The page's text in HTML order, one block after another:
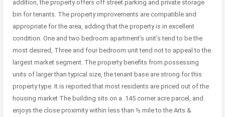
addition, the property offers off street parking and private storage
bin for tenants. The property improvements are compatible and
appropriate for the area, adding that the property is in excellent
condition. One and two bedroom apartment’s unit’s tend to be the
most desired, Three and four bedroom unit tend not to appeal to the
largest market segment. The property benefits from possessing
units of larger than typical size, the tenant base are strong for this
property type. It is reported that most residents are priced out of the
housing market The building sits on a .145 corner acre parcel, and
enjoys the close proximity within less than ½ mile to the Arts &